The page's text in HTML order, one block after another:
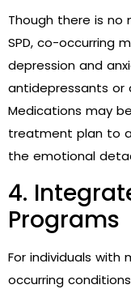
Though there is
SPD, co-occurring
depression and
antidepressants or
Medications may
treatment plan to
the emotional
4.
Programs
For individuals
occurring